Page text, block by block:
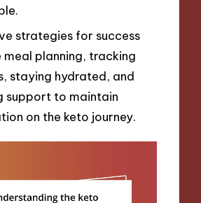
strategies for success
meal planning, tracking
staying hydrated, and
support to maintain
on the keto journey.